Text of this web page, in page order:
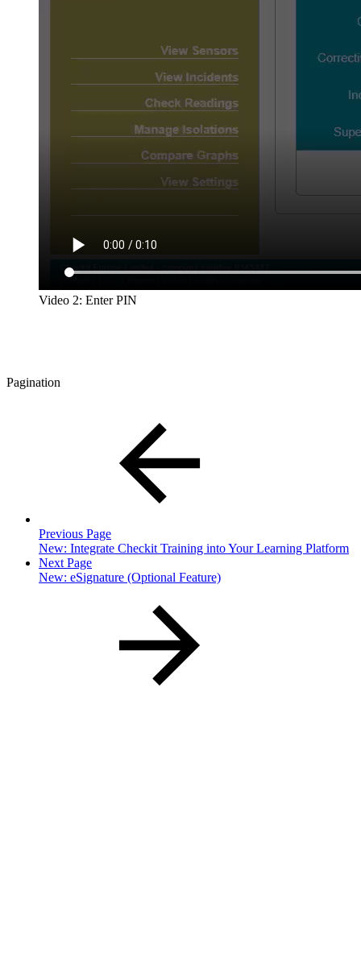
Video 2: Enter PIN
Pagination
Previous Page
New: Integrate Checkit Training into Your Learning Platform
Next Page
New: eSignature (Optional Feature)